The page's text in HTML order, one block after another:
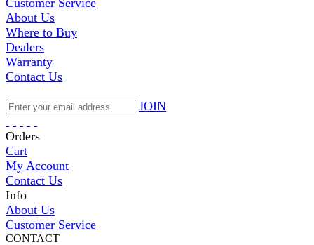
Customer Service
About Us
Where to Buy
Dealers
Warranty
Contact Us
JOIN
Orders
Cart
My Account
Contact Us
Info
About Us
Customer Service
CONTACT